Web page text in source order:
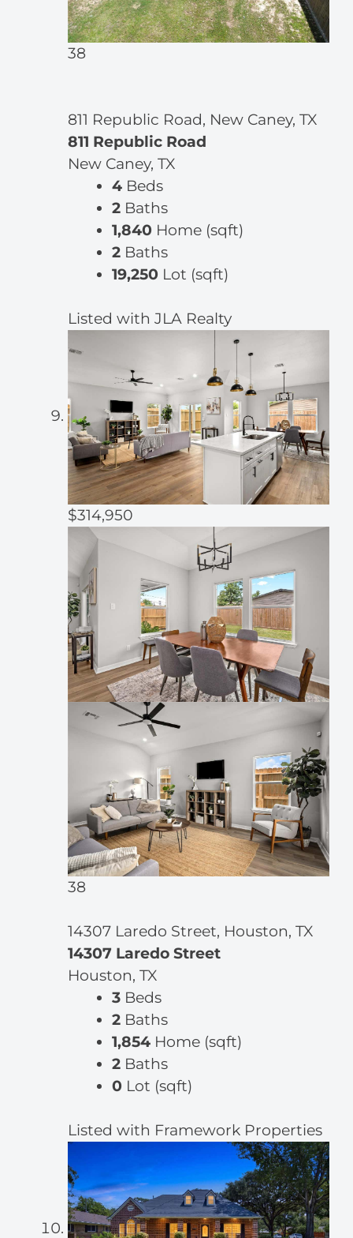
38
811 Republic Road, New Caney, TX
811 Republic Road
New Caney, TX
4 Beds
2 Baths
1,840 Home (sqft)
2 Baths
19,250 Lot (sqft)
Listed with JLA Realty
$314,950
38
14307 Laredo Street, Houston, TX
14307 Laredo Street
Houston, TX
3 Beds
2 Baths
1,854 Home (sqft)
2 Baths
0 Lot (sqft)
Listed with Framework Properties